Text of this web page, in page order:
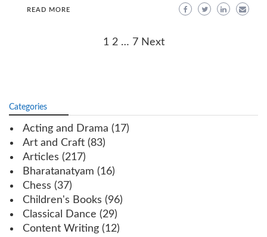
READ MORE
1 2 … 7 Next
Categories
Acting and Drama (17)
Art and Craft (83)
Articles (217)
Bharatanatyam (16)
Chess (37)
Children's Books (96)
Classical Dance (29)
Content Writing (12)